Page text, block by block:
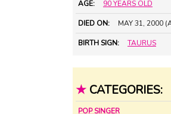
AGE: 90 YEARS OLD
DIED ON: MAY 31, 2000
BIRTH SIGN: TAURUS
★ CATEGORIES:
POP SINGER